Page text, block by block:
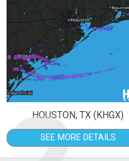
HOUSTON, TX (KHGX)
SEE MORE DETAILS